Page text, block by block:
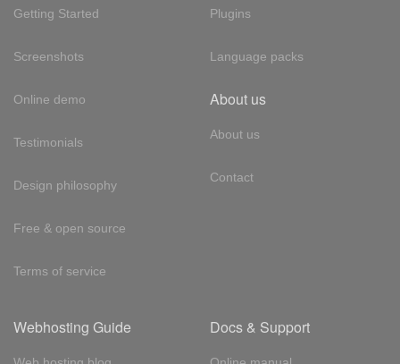
Getting Started
Screenshots
Online demo
Testimonials
Design philosophy
Free & open source
Terms of service
Plugins
Language packs
About us
About us
Contact
Webhosting Guide Docs & Support